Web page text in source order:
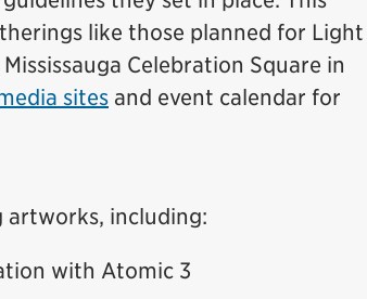
like those planned for Light
Celebration Square in
sites and event calendar for
artworks, including:
with Atomic 3